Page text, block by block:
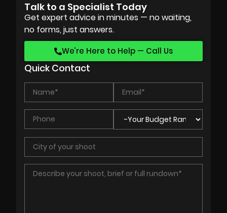
Talk to a Specialist Today
Get expert advice in minutes — no waiting,
no forms, just answers.
We’re Here to Help — Call Us
Quick Contact